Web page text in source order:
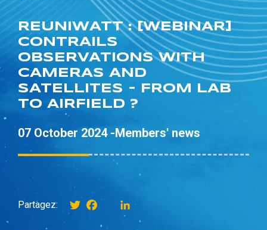
REUNIWATT : [WEBINAR]
CONTRAILS
OBSERVATIONS WITH
CAMERAS AND
SATELLITES - FROM LAB
TO AIRFIELD ?
07 October 2024 -Members' news
Partagez: TwitterFacebookinstagram
LinkedIn